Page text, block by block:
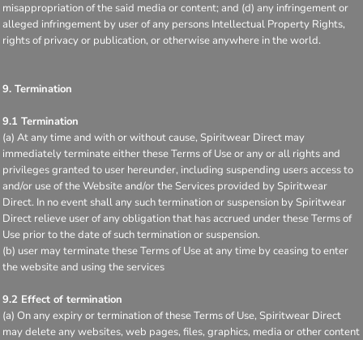
misappropriation of the said media or content; and (d) any infringement or
alleged infringement by user of any persons Intellectual Property Rights,
rights of privacy or publication, or otherwise anywhere in the world.
9. Termination
9.1 Termination
(a) At any time and with or without cause, Spiritwear Direct may
immediately terminate either these Terms of Use or any or all rights and
privileges granted to user hereunder, including suspending users access to
and/or use of the Website and/or the Services provided by Spiritwear
Direct. In no event shall any such termination or suspension by Spiritwear
Direct relieve user of any obligation that has accrued under these Terms of
Use prior to the date of such termination or suspension.
(b) user may terminate these Terms of Use at any time by ceasing to enter
the website and using the services
9.2 Effect of termination
(a) On any expiry or termination of these Terms of Use, Spiritwear Direct
may delete any websites, web pages, files, graphics, media or other content